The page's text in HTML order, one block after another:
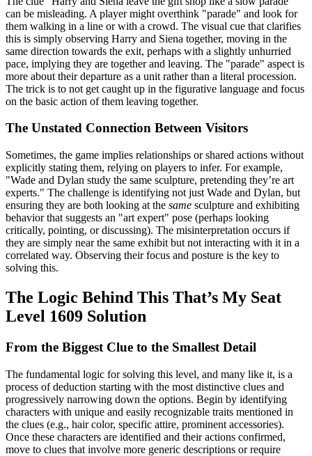
can be misleading. A player might overthink "parade" and look for
them walking in a line or with a crowd. The visual cue that clarifies
this is simply observing Harry and Siena together, moving in the
same direction towards the exit, perhaps with a slightly unhurried
pace, implying they are together and leaving. The "parade" aspect is
more about their departure as a unit rather than a literal procession.
The trick is to not get caught up in the figurative language and focus
on the basic action of them leaving together.
The Unstated Connection Between Visitors
Sometimes, the game implies relationships or shared actions without
explicitly stating them, relying on players to infer. For example,
"Wade and Dylan study the same sculpture, pretending they’re art
experts." The challenge is identifying not just Wade and Dylan, but
ensuring they are both looking at the same sculpture and exhibiting
behavior that suggests an "art expert" pose (perhaps looking
critically, pointing, or discussing). The misinterpretation occurs if
they are simply near the same exhibit but not interacting with it in a
correlated way. Observing their focus and posture is the key to
solving this.
The Logic Behind This That’s My Seat
Level 1609 Solution
From the Biggest Clue to the Smallest Detail
The fundamental logic for solving this level, and many like it, is a
process of deduction starting with the most distinctive clues and
progressively narrowing down the options. Begin by identifying
characters with unique and easily recognizable traits mentioned in
the clues (e.g., hair color, specific attire, prominent accessories).
Once these characters are identified and their actions confirmed,
move to clues that involve more generic descriptions or require